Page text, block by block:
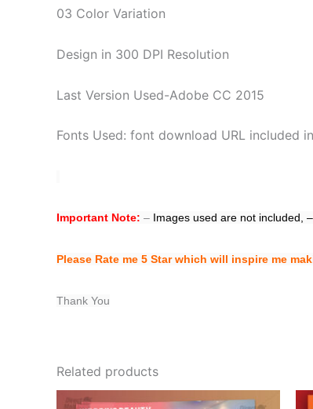
03 Color Variation
Design in 300 DPI Resolution
Last Version Used-Adobe CC 2015
Fonts Used: font download URL included
Important Note: – Images used are not included,
Please Rate me 5 Star which will inspire me
Thank You
Related products